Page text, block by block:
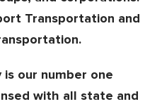
Transportation and
our number one
with all state and